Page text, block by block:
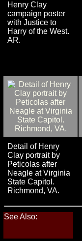
Henry Clay
campaign poster
with Justice to
Harry of the West.
AR.
Detail of Henry
Clay portrait by
Peticolas after
Neagle at Virginia
State Capitol.
Richmond, VA.
See Also: